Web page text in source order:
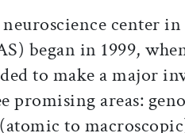
center
began in 1999,
to make a major
promising areas:
to